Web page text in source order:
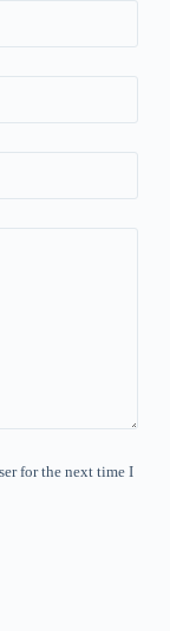
for the next time I